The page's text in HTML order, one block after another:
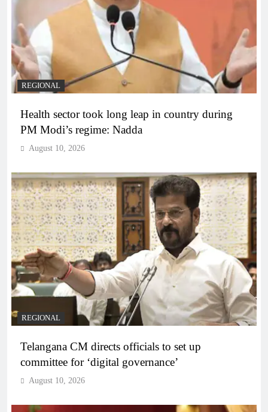
REGIONAL
Health sector took long leap in country during
PM Modi’s regime: Nadda
August 10, 2026
REGIONAL
Telangana CM directs officials to set up
committee for ‘digital governance’
August 10, 2026